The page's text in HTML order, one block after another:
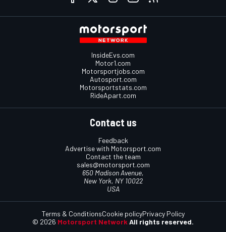
InsideEvs.com
Motor1.com
Motorsportjobs.com
Autosport.com
Motorsportstats.com
RideApart.com
Contact us
Feedback
Advertise with Motorsport.com
Contact the team
sales@motorsport.com
650 Madison Avenue,
New York, NY 10022
USA
© 2026 Motorsport Network All rights reserved.
Terms & ConditionsCookie policyPrivacy Policy